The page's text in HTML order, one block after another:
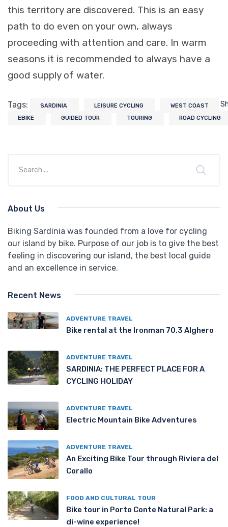
this territory are discovered. This is an easy
path to do even on your own, always
proceeding with attention and care. In warm
seasons it is recommended to always have a
good supply of water.
Tags: SARDINIA LEISURE CYCLING
WEST COAST
EBIKE
GUIDED TOUR TOURING ROAD CYCLING
About Us
Biking Sardinia was founded from a love for cycling
our island by bike. Purpose of our job is to give the best
feeling in discovering our island, the best local guide
and an excellence in service.
Recent News
ADVENTURE TRAVEL
Bike rental at the Ironman 70.3 Alghero
ADVENTURE TRAVEL
SARDINIA: THE PERFECT PLACE FOR A
CYCLING HOLIDAY
ADVENTURE TRAVEL
Electric Mountain Bike Adventures
ADVENTURE TRAVEL
An Exciting Bike Tour through Riviera del
Corallo
FOOD AND CULTURAL TOUR
Bike tour in Porto Conte Natural Park: a
di-wine experience!